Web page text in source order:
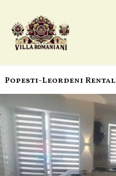
Popesti-Leordeni